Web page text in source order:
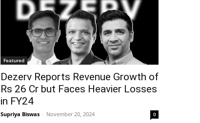
Featured
Dezerv Reports Revenue Growth of
Rs 26 Cr but Faces Heavier Losses
in FY24
Supriya Biswas - November 20, 2024 0